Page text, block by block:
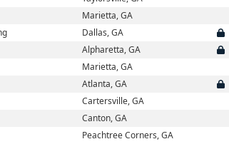
Marietta, GA
Dallas, GA
Alpharetta, GA
Marietta, GA
Atlanta, GA
Cartersville, GA
Canton, GA
Peachtree Corners, GA